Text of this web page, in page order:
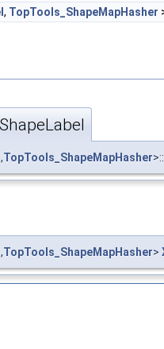
, TopTools_ShapeMapHasher
,TopTools_ShapeMapHasher
,TopTools_ShapeMapHasher>